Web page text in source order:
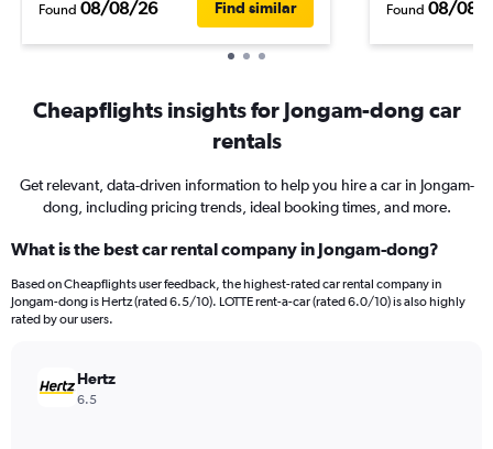
Found 08/08/26 Find similar Found 08/08/
Cheapflights insights for Jongam-dong car
rentals
Get relevant, data-driven information to help you hire a car in Jongam-
dong, including pricing trends, ideal booking times, and more.
What is the best car rental company in Jongam-dong?
Based on Cheapflights user feedback, the highest-rated car rental company in
Jongam-dong is Hertz (rated 6.5/10). LOTTE rent-a-car (rated 6.0/10) is also highly
rated by our users.
Hertz
6.5